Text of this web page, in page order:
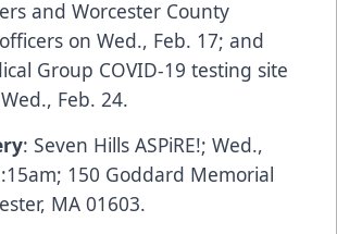
and Worcester County
on Wed., Feb. 17; and
Group COVID-19 testing site
Feb. 24.
: Seven Hills ASPiRE!; Wed.,
150 Goddard Memorial
MA 01603.